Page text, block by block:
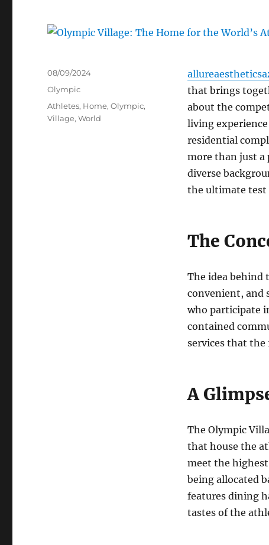
that brings
about the
living
residential
more than just a
diverse
the ultimate
The
The idea behind
convenient, and
who participate
contained
services that
A
The Olympic
that house the
meet the
being allocated
features dining
tastes of the
Posted
on
08/09/2024
Categories
Olympic
Tags
Athletes, Home,Olympic,
Village,World